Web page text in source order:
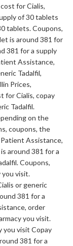
for Cialis,
of 30 tablets
tablets. Coupons,
is around 381 for
381 for a supply
Assistance,
Tadalfil,
Prices,
for Cialis, copay
Tadalfil.
on the
coupons, the
Assistance,
around 381 for a
Coupons,
you visit.
or generic
381 for a
order
you visit.
you visit Copay
381 for a